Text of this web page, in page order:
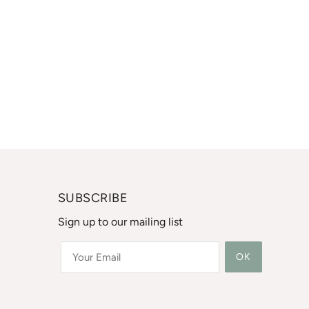
SUBSCRIBE
Sign up to our mailing list
OK